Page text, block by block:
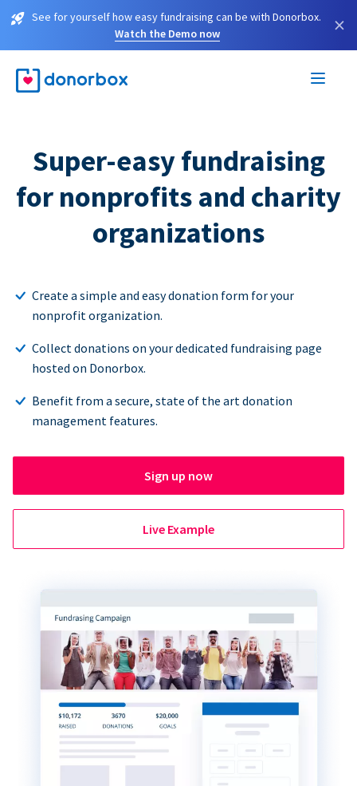
See for yourself how easy fundraising can be with Donorbox.
Watch the Demo now
×
Super-easy fundraising
for nonprofits and charity
organizations
Create a simple and easy donation form for your
nonprofit organization.
Collect donations on your dedicated fundraising page
hosted on Donorbox.
Benefit from a secure, state of the art donation
management features.
Sign up now
Live Example